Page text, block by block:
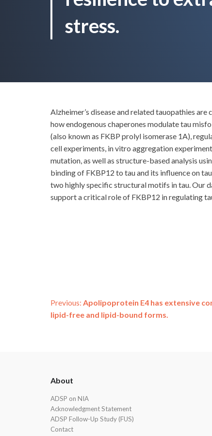
stress.
Alzheimer’s disease and related tauopathies
how endogenous chaperones modulate tau
(also known as FKBP prolyl isomerase 1A),
cell experiments, in vitro aggregation
mutation, as well as structure-based analysis
binding of FKBP12 to tau and its influence on
two highly specific structural motifs in tau. Our
support a critical role of FKBP12 in regulating
Post
Previous: Apolipoprotein E4 has extensive
lipid-free and lipid-bound forms.
About
ADSP on NIA
Acknowledgment Statement
ADSP Follow-Up Study (FUS)
Contact